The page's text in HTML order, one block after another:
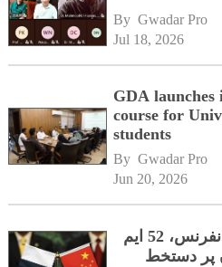
By Gwadar Pro
Jul 18, 2026
GDA
course for
students
By Gwadar Pro
Jun 20, 2026
پاک چین بزنس ٹو بزنس کانفرنس، 52 ایم
پر دستخط